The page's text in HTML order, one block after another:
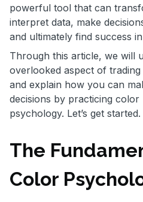
powerful tool that can
interpret data, make
and ultimately find success
Through this article, we will
overlooked aspect of trading
and explain how you can
decisions by practicing color
psychology. Let’s get started.
The
Color